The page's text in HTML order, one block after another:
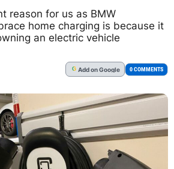
reason for us as BMW
home charging is because it
an electric vehicle
G Addon Google 0 COMMENTS